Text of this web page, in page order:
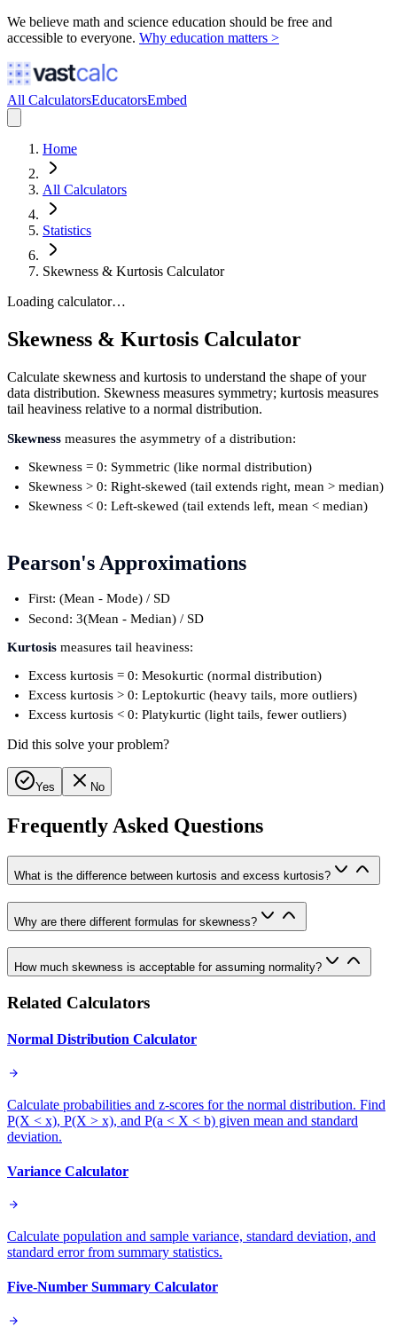
We believe math and science education should be free and
accessible to everyone. Why education matters >
All CalculatorsEducatorsEmbed
Home
All Calculators
Statistics
Skewness & Kurtosis Calculator
Loading calculator…
Skewness & Kurtosis Calculator
Calculate skewness and kurtosis to understand the shape of your
data distribution. Skewness measures symmetry; kurtosis measures
tail heaviness relative to a normal distribution.
Skewness measures the asymmetry of a distribution:
Skewness = 0: Symmetric (like normal distribution)
Skewness > 0: Right-skewed (tail extends right, mean > median)
Skewness < 0: Left-skewed (tail extends left, mean < median)
Pearson's Approximations
First: (Mean - Mode) / SD
Second: 3(Mean - Median) / SD
Kurtosis measures tail heaviness:
Excess kurtosis = 0: Mesokurtic (normal distribution)
Excess kurtosis > 0: Leptokurtic (heavy tails, more outliers)
Excess kurtosis < 0: Platykurtic (light tails, fewer outliers)
Did this solve your problem?
Yes No
Frequently Asked Questions
What is the difference between kurtosis and excess kurtosis?
Why are there different formulas for skewness?
How much skewness is acceptable for assuming normality?
Related Calculators
Normal Distribution Calculator
Calculate probabilities and z-scores for the normal distribution. Find
P(X < x), P(X > x), and P(a < X < b) given mean and standard
deviation.
Variance Calculator
Calculate population and sample variance, standard deviation, and
standard error from summary statistics.
Five-Number Summary Calculator